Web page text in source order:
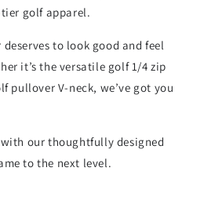
golf apparel.
to look good and feel
it’s the versatile golf 1/4 zip
pullover V-neck, we’ve got you
our thoughtfully designed
to the next level.